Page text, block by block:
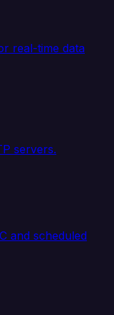
real-time data
servers.
and scheduled